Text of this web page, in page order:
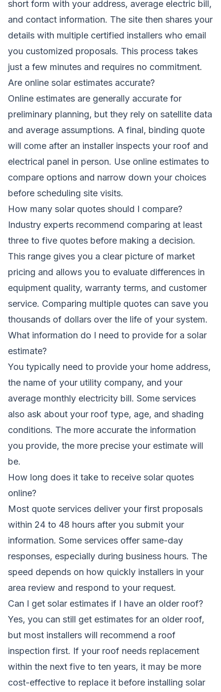
short form with your address, average electric bill,
and contact information. The site then shares your
details with multiple certified installers who email
you customized proposals. This process takes
just a few minutes and requires no commitment.
Are online solar estimates accurate?
Online estimates are generally accurate for
preliminary planning, but they rely on satellite data
and average assumptions. A final, binding quote
will come after an installer inspects your roof and
electrical panel in person. Use online estimates to
compare options and narrow down your choices
before scheduling site visits.
How many solar quotes should I compare?
Industry experts recommend comparing at least
three to five quotes before making a decision.
This range gives you a clear picture of market
pricing and allows you to evaluate differences in
equipment quality, warranty terms, and customer
service. Comparing multiple quotes can save you
thousands of dollars over the life of your system.
What information do I need to provide for a solar
estimate?
You typically need to provide your home address,
the name of your utility company, and your
average monthly electricity bill. Some services
also ask about your roof type, age, and shading
conditions. The more accurate the information
you provide, the more precise your estimate will
be.
How long does it take to receive solar quotes
online?
Most quote services deliver your first proposals
within 24 to 48 hours after you submit your
information. Some services offer same-day
responses, especially during business hours. The
speed depends on how quickly installers in your
area review and respond to your request.
Can I get solar estimates if I have an older roof?
Yes, you can still get estimates for an older roof,
but most installers will recommend a roof
inspection first. If your roof needs replacement
within the next five to ten years, it may be more
cost-effective to replace it before installing solar